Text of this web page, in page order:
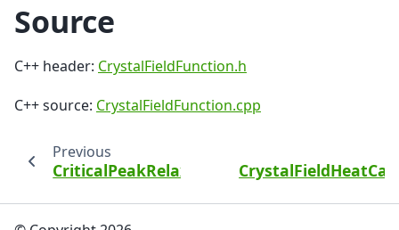
Source
C++ header: CrystalFieldFunction.h
C++ source: CrystalFieldFunction.cpp
Previous
CriticalPeakRelaxationRate